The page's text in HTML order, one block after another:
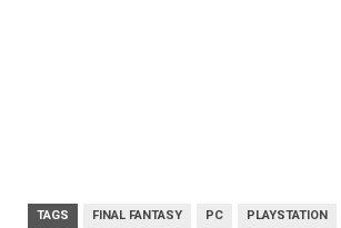
TAGS FINAL FANTASY PC PLAYSTATION